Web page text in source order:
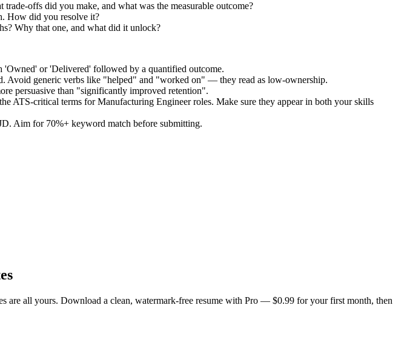
offs did you make, and what was the measurable outcome?
How did you resolve it?
Why that one, and what did it unlock?
'Owned' or 'Delivered' followed by a quantified outcome.
. Avoid generic verbs like "helped" and "worked on" — they read as low-ownership.
persuasive than "significantly improved retention".
ATS-critical terms forManufacturing Engineerroles. Make sure they appear in both your skills
Aim for 70%+ keyword match before submitting.
all yours. Download a clean, watermark-free resume with Pro — $0.99 for your first month, then